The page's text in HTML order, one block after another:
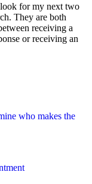
for my next two
They are both
receiving a
or receiving an
who makes the